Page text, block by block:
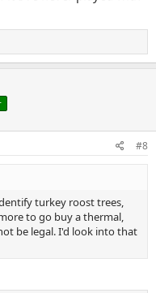
#8
turkey roost trees,
to go buy a thermal,
be legal. I'd look into that